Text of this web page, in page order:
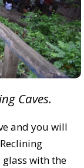
Caves.
and you will
with the